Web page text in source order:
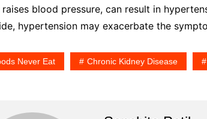
blood pressure, can result in
hypertension may exacerbate the
Never Eat Chronic Kidney Disease